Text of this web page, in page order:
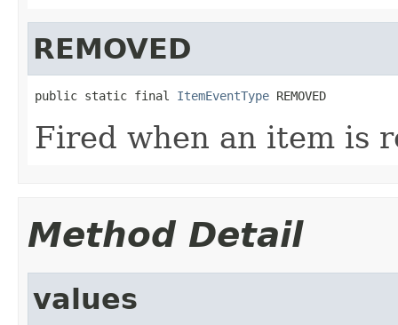
REMOVED
public static final ItemEventType REMOVED
Fired when an item is
Method Detail
values